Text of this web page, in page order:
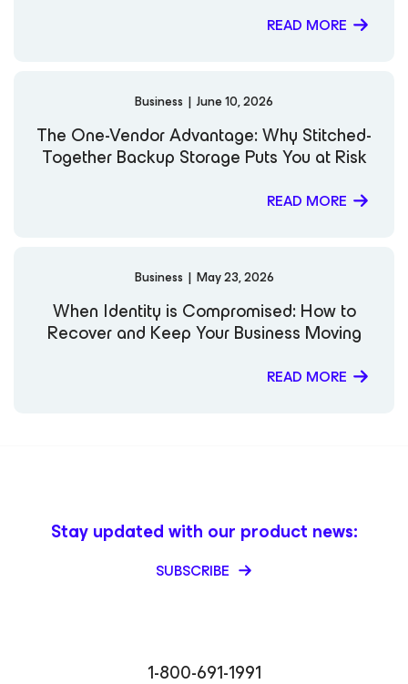
Videos: Out Of Office: Planning for M365 Migrations
READ MORE
Business | June 10, 2026
The One-Vendor Advantage: Why Stitched-
Together Backup Storage Puts You at Risk
READ MORE
Business | May 23, 2026
When Identity is Compromised: How to
Recover and Keep Your Business Moving
READ MORE
1-800-691-1991
Stay updated with our product news:
SUBSCRIBE